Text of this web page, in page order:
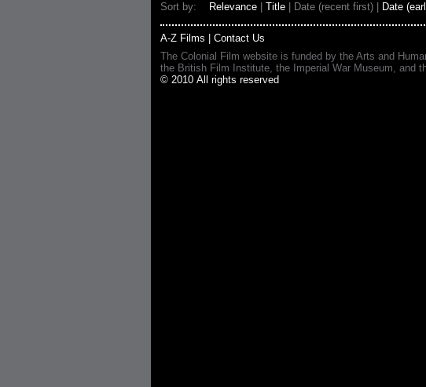
Sort by: Relevance Title | Date (recent first) | Date
A-Z Films
Contact Us
The Colonial Film website is funded by the Arts and
the British Film Institute, the Imperial War Museum, and
© 2010 All rights reserved